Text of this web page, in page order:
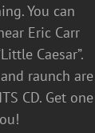
You can
Eric Carr
Caesar”.
raunch are
CD. Get one